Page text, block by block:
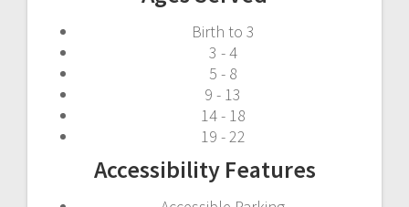
Birth to 3
3 - 4
5 - 8
9 - 13
14 - 18
19 - 22
Accessibility Features